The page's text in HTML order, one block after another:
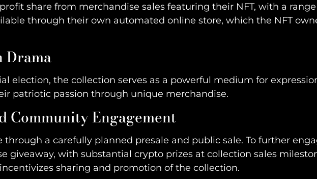
share from merchandise sales featuring their NFT, with a
through their own automated online store, which the NFT
Drama
election, the collection serves as a powerful medium for
patriotic passion through unique merchandise.
Community Engagement
through a carefully planned presale and public sale. To further
giveaway, with substantial crypto prizes at collection sales
sharing and promotion of the collection.